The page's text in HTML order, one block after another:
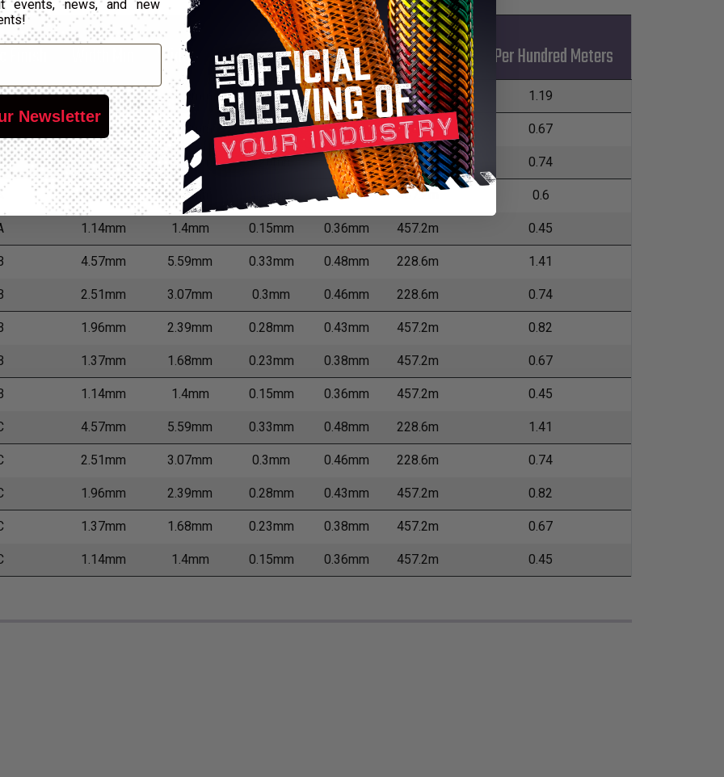
Width Max Wall Min Wall Max
*Put-Ups
L
Kgs Per Hundred Meters
4.57mm 5.59mm 0.33mm 0.48mm 228.6m 1.19
2.51mm 3.07mm 0.3mm 0.46mm 228.6m 0.67
1.96mm 2.39mm 0.28mm 0.43mm 457.2m 0.74
A 1.37mm 1.68mm 0.23mm 0.38mm 457.2m 0.6
1.14mm 1.4mm 0.15mm 0.36mm 457.2m 0.45
4.57mm 5.59mm 0.33mm 0.48mm 228.6m 1.41
2.51mm 3.07mm 0.3mm 0.46mm 228.6m 0.74
1.96mm 2.39mm 0.28mm 0.43mm 457.2m 0.82
1.37mm 1.68mm 0.23mm 0.38mm 457.2m 0.67
1.14mm 1.4mm 0.15mm 0.36mm 457.2m 0.45
4.57mm 5.59mm 0.33mm 0.48mm 228.6m 1.41
2.51mm 3.07mm 0.3mm 0.46mm 228.6m 0.74
1.96mm 2.39mm 0.28mm 0.43mm 457.2m 0.82
1.37mm 1.68mm 0.23mm 0.38mm 457.2m 0.67
1.14mm 1.4mm 0.15mm 0.36mm 457.2m 0.45
events, news, and new
Newsletter